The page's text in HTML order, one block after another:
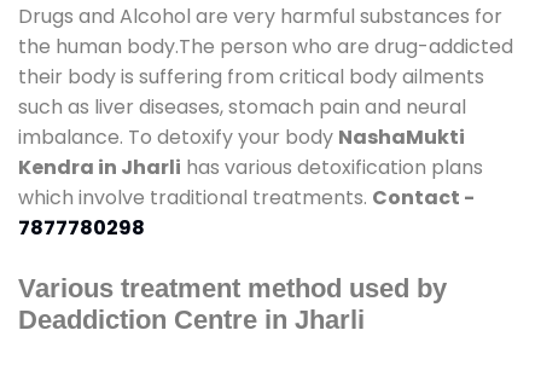
Drugs and Alcohol are very harmful substances for
the human body.The person who are drug-addicted
their body is suffering from critical body ailments
such as liver diseases, stomach pain and neural
imbalance. To detoxify your body NashaMukti
Kendra in Jharli has various detoxification plans
which involve traditional treatments. Contact -
7877780298
Various treatment method used by
Deaddiction Centre in Jharli